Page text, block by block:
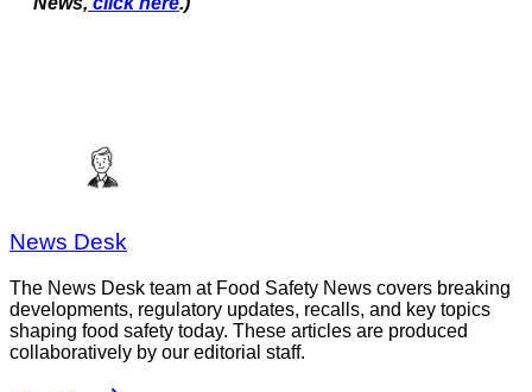
News Desk
The News Desk team at Food Safety News covers breaking
developments, regulatory updates, recalls, and key topics
shaping food safety today. These articles are produced
collaboratively by our editorial staff.